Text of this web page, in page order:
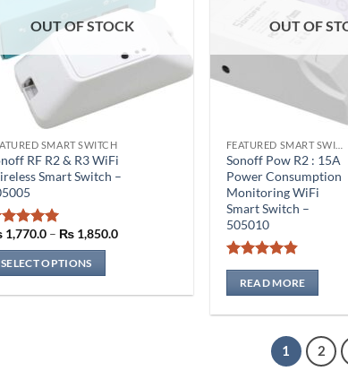
OUT OF STOCK
SMART SWITCH
RF R2 & R3 WiFi
Smart Switch –
Rated5
out of 5
1,770.0 – ₨ 1,850.0Price
SELECT OPTIONS
OUT OF
Sonoff Pow R2 : 15A
Power Consumption
Monitoring WiFi
Smart Switch –
505010
Rated4.86
out of 5
READ MORE
1 2